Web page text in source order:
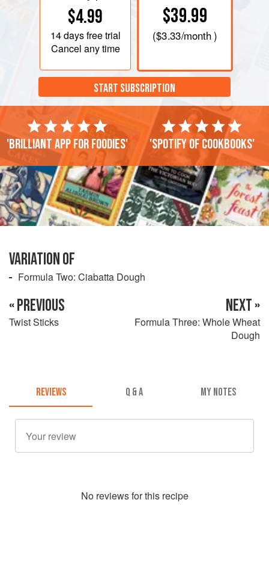
$4.99
14 daysfree trial
Cancel any time
$39.99
($3.33/month )
START SUBSCRIPTION
'Brilliant app for foodies' 'Spotify of cookbooks'
VARIATION OF
Formula Two: Ciabatta Dough
« PREVIOUS
Twist Sticks
NEXT »
Formula Three: Whole Wheat
Dough
REVIEWS Q & A MY NOTES
No reviews for this recipe